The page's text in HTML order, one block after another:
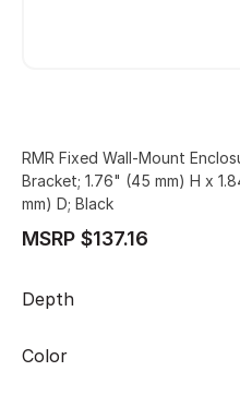
RMR Fixed Wall-Mount
Bracket; 1.76" (45 mm) H x
mm) D; Black
MSRP $137.16
Depth
Color